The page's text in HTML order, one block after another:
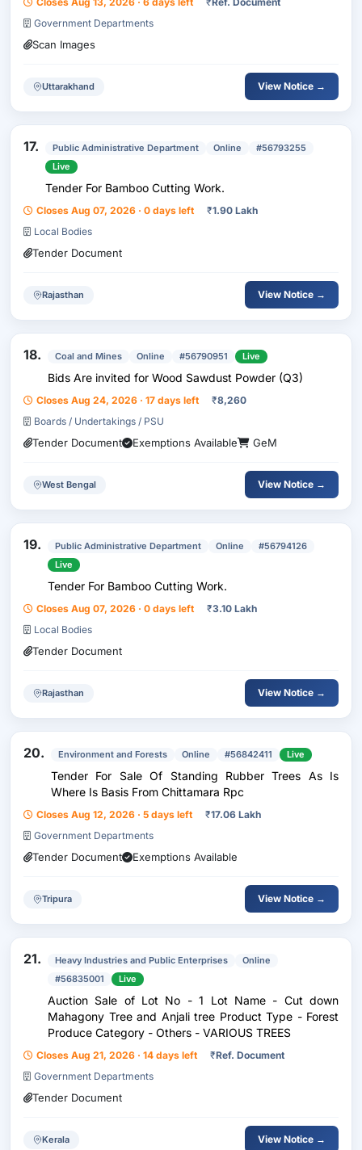
Government Departments
Scan Images
Uttarakhand View Notice →
17. Public Administrative Department Online
#56793255
Live
Tender For Bamboo Cutting Work.
Closes Aug 07, 2026 · 0 days left ₹1.90 Lakh
Local Bodies
Tender Document
Rajasthan View Notice →
18. Coal and Mines Online #56790951 Live
Bids Are invited for Wood Sawdust Powder (Q3)
Closes Aug 24, 2026 · 17 days left ₹8,260
Boards / Undertakings / PSU
Tender Document Exemptions Available GeM
West Bengal View Notice →
19. Public Administrative Department Online
#56794126
Live
Tender For Bamboo Cutting Work.
Closes Aug 07, 2026 · 0 days left ₹3.10 Lakh
Local Bodies
Tender Document
Rajasthan View Notice →
20. Environment and Forests Online #56842411 Live
Tender For Sale Of Standing Rubber Trees As Is
Where Is Basis From Chittamara Rpc
Closes Aug 12, 2026 · 5 days left ₹17.06 Lakh
Government Departments
Tender Document Exemptions Available
Tripura View Notice →
21. Heavy Industries and Public Enterprises
Online
#56835001
Live
Auction Sale of Lot No - 1 Lot Name - Cut down
Mahagony Tree and Anjali tree Product Type - Forest
Produce Category - Others - VARIOUS TREES
Closes Aug 21, 2026 · 14 days left ₹Ref. Document
Government Departments
Tender Document
Kerala View Notice →